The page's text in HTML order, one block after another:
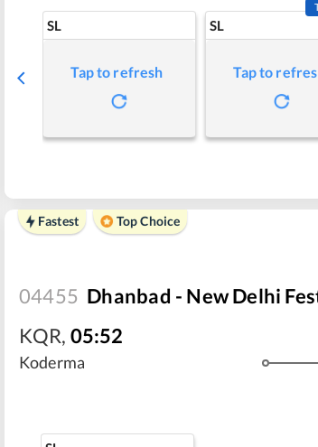
SL
Tap to refresh
SL
Tap to
Fastest Top Choice
04455 Dhanbad - New Delhi
KQR, 05:52
Koderma